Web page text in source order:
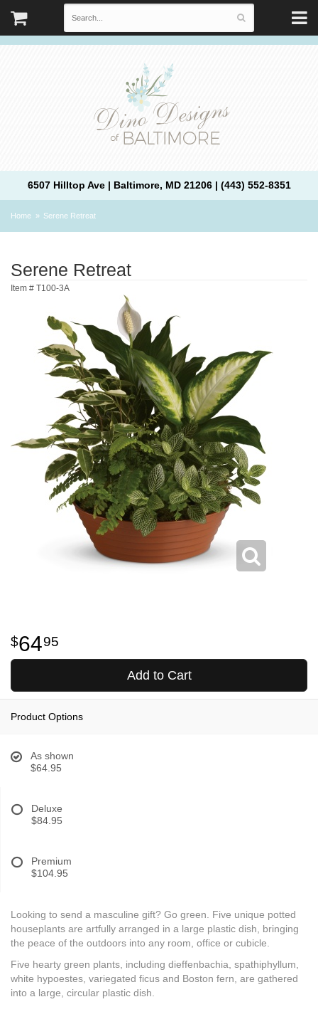
6507 Hilltop Ave | Baltimore, MD 21206 | (443) 552-8351
Home Serene Retreat
Serene Retreat
Item # T100-3A
6495
Add to Cart
Product Options
As shown
$64.95
Deluxe
$84.95
Premium
$104.95
Looking to send a masculine gift? Go green. Five unique potted
houseplants are artfully arranged in a large plastic dish, bringing
the peace of the outdoors into any room, office or cubicle.
Five hearty green plants, including dieffenbachia, spathiphyllum,
white hypoestes, variegated ficus and Boston fern, are gathered
into a large, circular plastic dish.